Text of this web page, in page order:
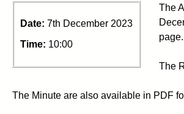
Date: 7th December 2023
Time: 10:00
The
page.
The
The Minute are also available in PDF